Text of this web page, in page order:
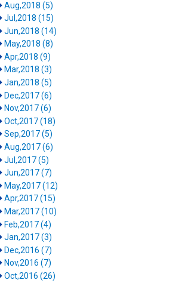
Aug,2018 (5)
Jul,2018 (15)
Jun,2018 (14)
May,2018 (8)
Apr,2018 (9)
Mar,2018 (3)
Jan,2018 (5)
Dec,2017 (6)
Nov,2017 (6)
Oct,2017 (18)
Sep,2017 (5)
Aug,2017 (6)
Jul,2017 (5)
Jun,2017 (7)
May,2017 (12)
Apr,2017 (15)
Mar,2017 (10)
Feb,2017 (4)
Jan,2017 (3)
Dec,2016 (7)
Nov,2016 (7)
Oct,2016 (26)